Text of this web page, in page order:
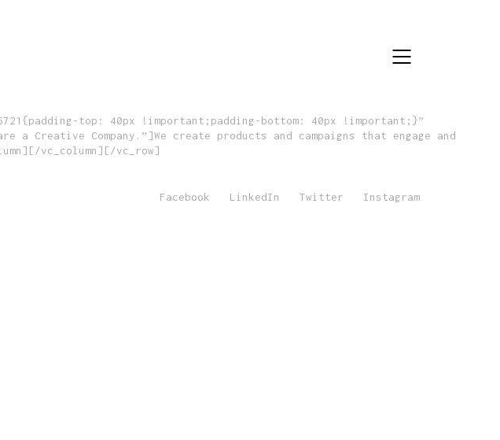
top: 40px !important;padding-bottom: 40px !important;}”
a Creative Company.”]We create products and campaigns that engage and
vc_column][/vc_row]
Facebook LinkedIn Twitter Instagram